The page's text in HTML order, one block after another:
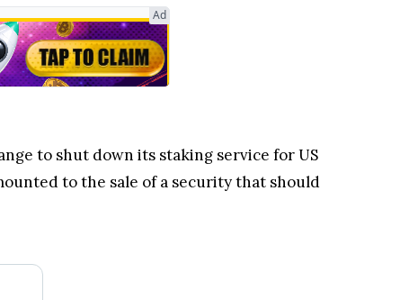
Ad
to shut down its staking service for US
to the sale of a security that should